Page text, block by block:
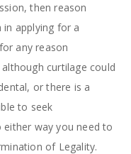
then reason
applying for a
any reason
curtilage could
or there is a
to seek
way you need to
of Legality.